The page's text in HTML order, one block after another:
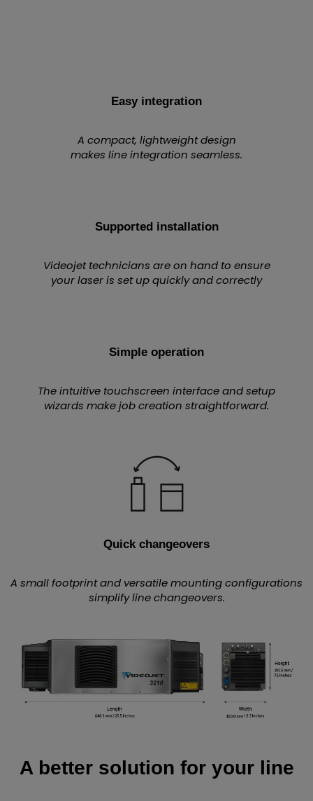
Easy integration
A compact, lightweight design
makes line integration seamless.
Supported installation
Videojet technicians are on hand to ensure
your laser is set up quickly and correctly
Simple operation
The intuitive touchscreen interface and setup
wizards make job creation straightforward.
Quick changeovers
A small footprint and versatile mounting configurations
simplify line changeovers.
A better solution for your line